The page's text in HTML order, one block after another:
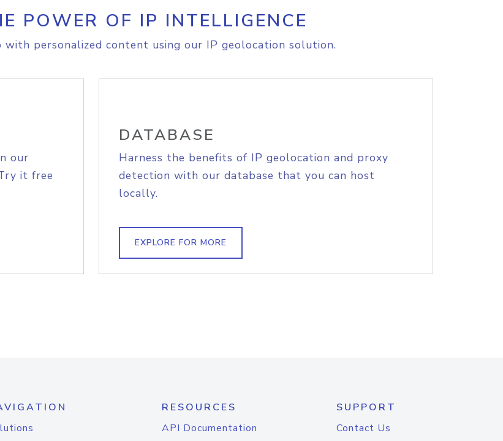
POWER OF IP INTELLIGENCE
personalized content using our IP geolocation solution.
our
it free
DATABASE
Harness the benefits of IP geolocation and proxy
detection with our database that you can host
locally.
EXPLORE FOR MORE
RESOURCES
API Documentation
SUPPORT
Contact Us